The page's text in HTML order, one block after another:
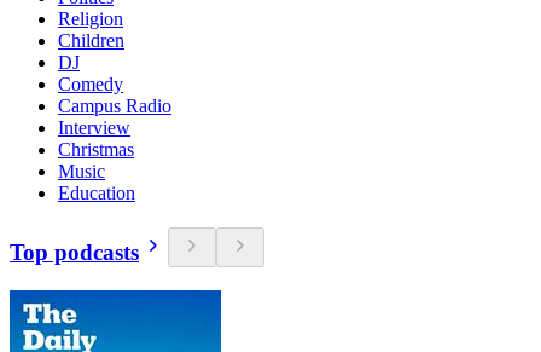
Religion
Children
DJ
Comedy
Campus Radio
Interview
Christmas
Music
Education
Top podcasts